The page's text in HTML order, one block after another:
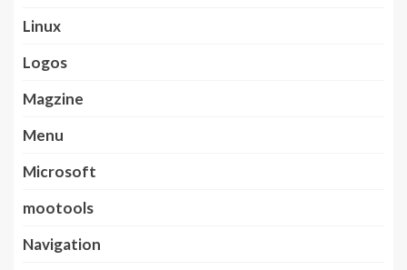
Linux
Logos
Magzine
Menu
Microsoft
mootools
Navigation